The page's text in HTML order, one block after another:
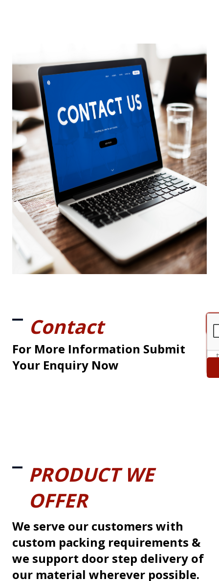
Contact
For More Information Submit
Your Enquiry Now
PRODUCT WE
OFFER
We serve our customers with
custom packing requirements &
we support door step delivery of
our material wherever possible.